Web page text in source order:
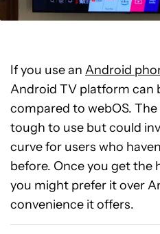
If you use an Android
Android TV platform can
compared to webOS.
tough to use but could
curve for users who
before. Once you get the
you might prefer it over
convenience it offers.